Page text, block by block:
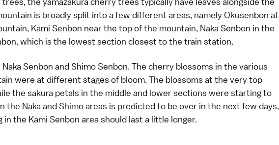
is broadly split into a few different areas, namely Okusenbon at
Kami Senbon near the top of the mountain, Naka Senbon in the
which is the lowest section closest to the train station.
Senbon and Shimo Senbon. The cherry blossoms in the various
were at different stages of bloom. The blossoms at the very top
the sakura petals in the middle and lower sections were starting to
the Naka and Shimo areas is predicted to be over in the next few days,
the Kami Senbon area should last a little longer.